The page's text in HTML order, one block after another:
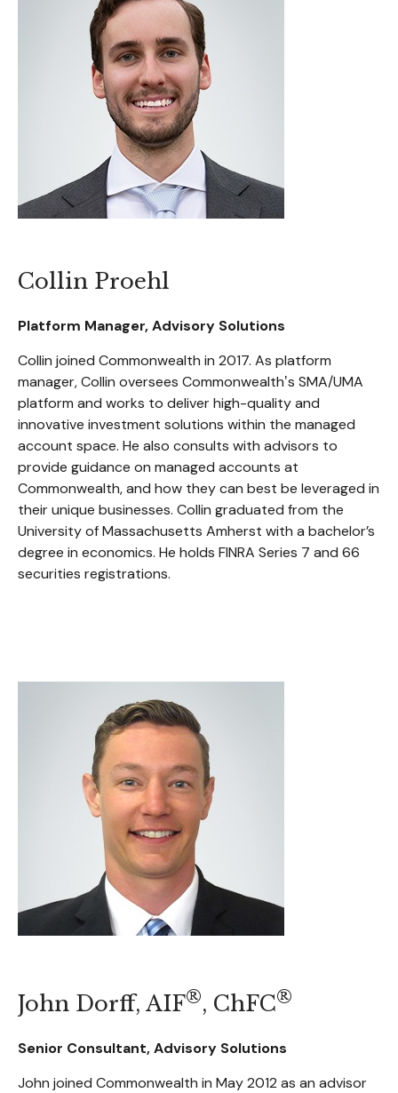
Collin Proehl
Platform Manager, Advisory Solutions
Collin joined Commonwealth in 2017. As platform
manager, Collin oversees Commonwealthʼs SMA/UMA
platform and works to deliver high-quality and
innovative investment solutions within the managed
account space. He also consults with advisors to
provide guidance on managed accounts at
Commonwealth, and how they can best be leveraged in
their unique businesses. Collin graduated from the
University of Massachusetts Amherst with a bachelor’s
degree in economics. He holds FINRA Series 7 and 66
securities registrations.
John Dorff, AIF®, ChFC®
Senior Consultant, Advisory Solutions
John joined Commonwealth in May 2012 as an advisor